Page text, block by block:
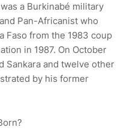
a Burkinabé military
Pan-Africanist who
Faso from the 1983 coup
in 1987. On October
Sankara and twelve other
by his former